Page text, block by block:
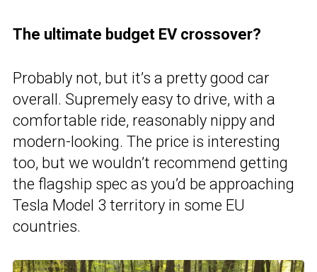
The ultimate budget EV crossover?
Probably not, but it’s a pretty good car
overall. Supremely easy to drive, with a
comfortable ride, reasonably nippy and
modern-looking. The price is interesting
too, but we wouldn’t recommend getting
the flagship spec as you’d be approaching
Tesla Model 3 territory in some EU
countries.